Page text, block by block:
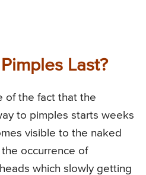
Last?
of the fact that the
to pimples starts weeks
visible to the naked
occurrence of
which slowly getting